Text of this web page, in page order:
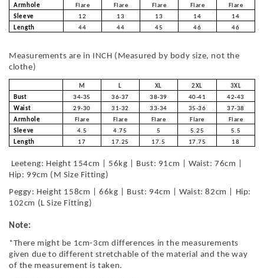
Armhole Flare Flare Flare Flare
Flare
Sleeve
12 13 13 14
14
Length
44 44 45 46 46
Measurements are in INCH (Measured by body size, not the
clothe)
M L XL 2XL
3XL
Bust
34-35 36-37 38-39 40-41
42-43
Waist
29-30 31-32 33-34 35-36
37-38
Armhole
Flare Flare Flare Flare
Flare
Sleeve
4.5 4.75 5 5.25
5.5
Length
17 17.25 17.5 17.75 18
Leeteng: Height 154cm | 56kg | Bust: 91cm | Waist: 76cm |
Hip: 99cm (M Size Fitting)
Peggy: Height 158cm | 66kg | Bust: 94cm | Waist: 82cm | Hip:
102cm (L Size Fitting)
Note:
*There might be 1cm-3cm differences in the measurements
given due to different stretchable of the material and the way
of the measurement is taken.